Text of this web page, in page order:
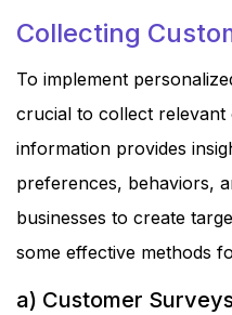
Collecting
To implement
crucial to collect relevant
information provides
preferences, behaviors,
businesses to create
some effective methods
a) Customer